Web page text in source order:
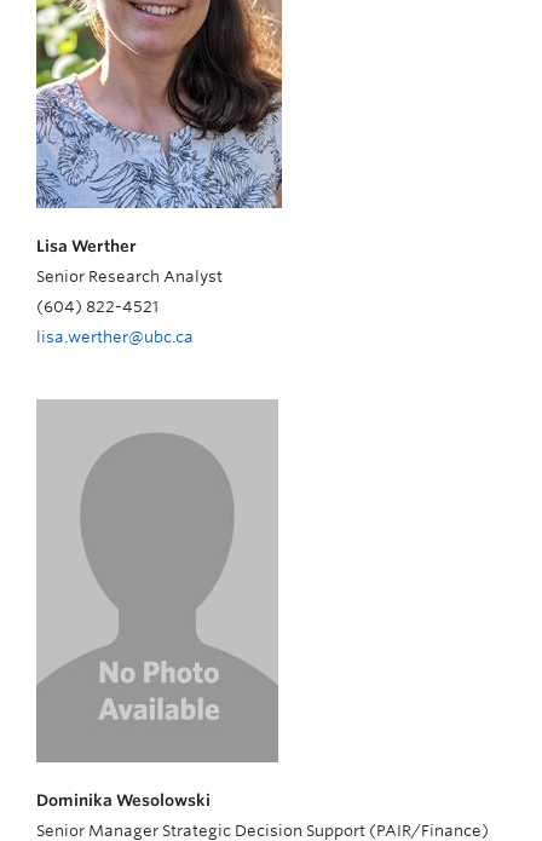
Lisa Werther
Senior Research Analyst
(604) 822-4521
lisa.werther@ubc.ca
Dominika Wesolowski
Senior Manager Strategic Decision Support (PAIR/Finance)